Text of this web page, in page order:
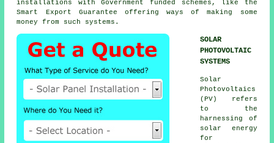
installations with Government funded schemes, like the
Smart Export Guarantee offering ways of making some
money from such systems.
SOLAR
PHOTOVOLTAIC
SYSTEMS
Solar
Photovoltaics
(PV) refers
to the
harnessing of
solar energy
for